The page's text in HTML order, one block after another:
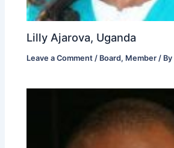
Lilly Ajarova, Uganda
Leave a Comment / Board, Member / By